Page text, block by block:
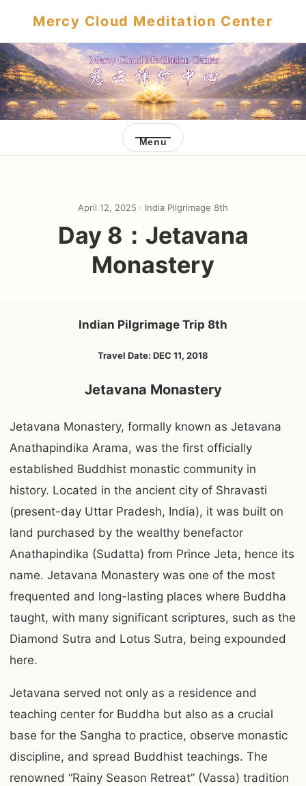
Mercy Cloud Meditation Center
Menu
April 12, 2025 · India Pilgrimage 8th
Day 8：Jetavana
Monastery
Indian Pilgrimage Trip 8th
Travel Date: DEC 11, 2018
Jetavana Monastery
Jetavana Monastery, formally known as Jetavana
Anathapindika Arama, was the first officially
established Buddhist monastic community in
history. Located in the ancient city of Shravasti
(present-day Uttar Pradesh, India), it was built on
land purchased by the wealthy benefactor
Anathapindika (Sudatta) from Prince Jeta, hence its
name. Jetavana Monastery was one of the most
frequented and long-lasting places where Buddha
taught, with many significant scriptures, such as the
Diamond Sutra and Lotus Sutra, being expounded
here.
Jetavana served not only as a residence and
teaching center for Buddha but also as a crucial
base for the Sangha to practice, observe monastic
discipline, and spread Buddhist teachings. The
renowned “Rainy Season Retreat” (Vassa) tradition